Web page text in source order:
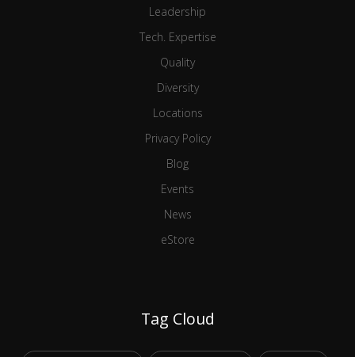
Leadership
Tech. Expertise
Quality
Diversity
Locations
Privacy Policy
Blog
Events
News
eStore
Tag Cloud